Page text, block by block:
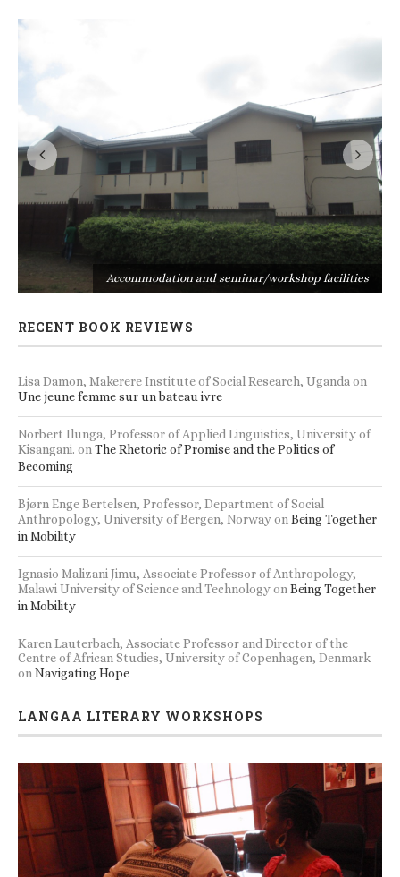
Accommodation and seminar/workshop facilities
RECENT BOOK REVIEWS
Lisa Damon, Makerere Institute of Social Research, Ugandaon
Une jeune femme sur un bateau ivre
Norbert Ilunga, Professor of Applied Linguistics, University of
Kisangani. onThe Rhetoric of Promise and the Politics of
Becoming
Bjørn Enge Bertelsen, Professor, Department of Social
Anthropology, University of Bergen, NorwayonBeing Together
in Mobility
Ignasio Malizani Jimu, Associate Professor of Anthropology,
Malawi University of Science and TechnologyonBeing Together
in Mobility
Karen Lauterbach, Associate Professor and Director of the
Centre of African Studies, University of Copenhagen, Denmark
onNavigating Hope
LANGAA LITERARY WORKSHOPS